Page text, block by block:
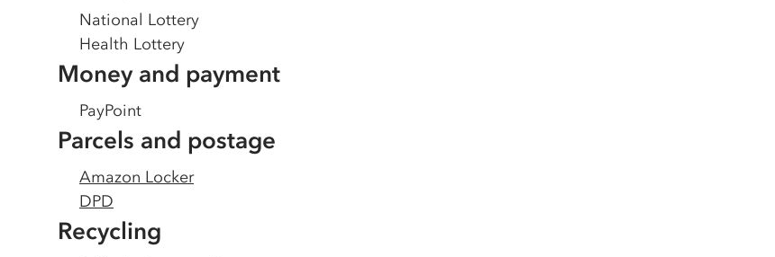
National Lottery
Health Lottery
Money and payment
PayPoint
Parcels and postage
Amazon Locker
DPD
Recycling